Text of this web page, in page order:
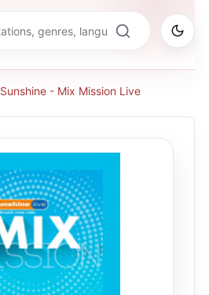
Sunshine - Mix Mission Live